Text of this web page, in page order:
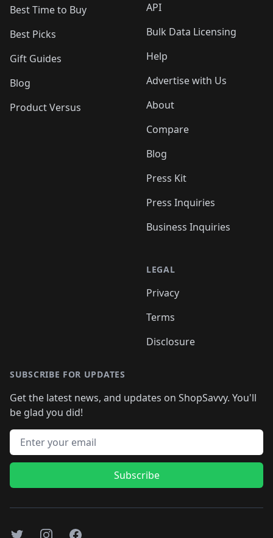
Best Time to Buy
Best Picks
Gift Guides
Blog
Product Versus
API
Bulk Data Licensing
Help
Advertise with Us
About
Compare
Blog
Press Kit
Press Inquiries
Business Inquiries
LEGAL
Privacy
Terms
Disclosure
SUBSCRIBE FOR UPDATES
Get the latest news, and updates on ShopSavvy. You'll
be glad you did!
Email address
Subscribe
TwitterInstagramFacebook